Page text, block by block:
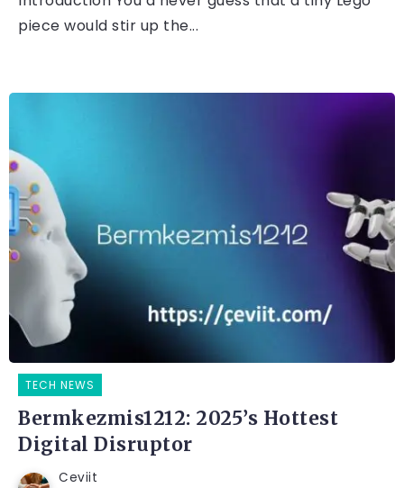
piece would stir up the...
TECH NEWS
Bermkezmis1212: 2025’s Hottest
Digital Disruptor
Ceviit